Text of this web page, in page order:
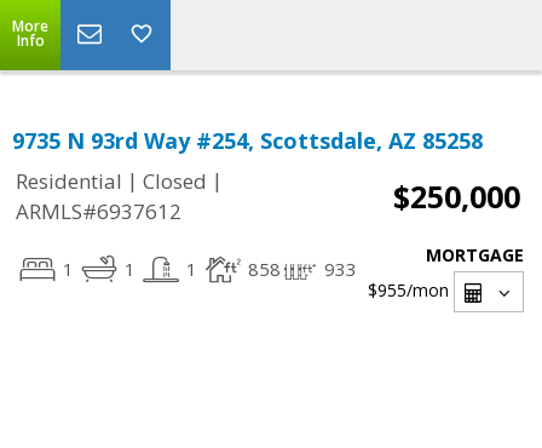
More
Info
9735 N 93rd Way #254, Scottsdale, AZ 85258
Residential | Closed |
ARMLS#6937612
$250,000
1 1 1 858 933
MORTGAGE
$955/mon